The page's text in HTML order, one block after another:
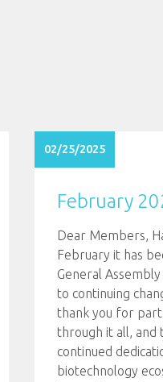
02/25/2025
February
Dear Members,
February it has
General
to continuing
thank you for
through it all, and
continued
biotechnology